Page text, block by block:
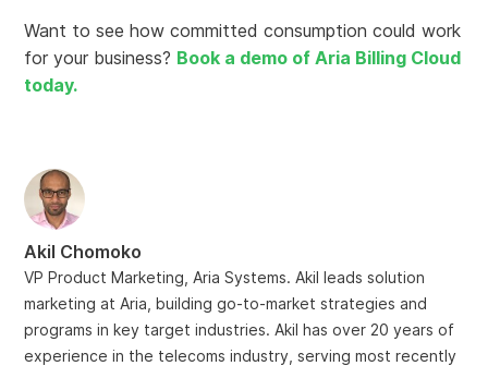
Want to see how committed consumption could work
for your business? Book a demo of Aria Billing Cloud
today.
Akil Chomoko
VP Product Marketing, Aria Systems. Akil leads solution
marketing at Aria, building go-to-market strategies and
programs in key target industries. Akil has over 20 years of
experience in the telecoms industry, serving most recently